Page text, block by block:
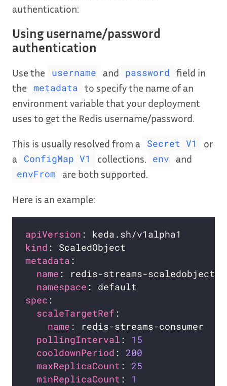
authentication:
Using username/password
authentication
Use the username and password
field in
the
metadata
to specify the name of an
environment variable that your deployment
uses to get the Redis username/password.
This is usually resolved from a Secret V1
or
a
ConfigMap V1 collections. env and
envFrom are both supported.
Here is an example:
apiVersion
kind
metadata
name
namespace
spec
scaleTargetRef
name
pollingInterval : 15
cooldownPeriod : 200
maxReplicaCount : 25
minReplicaCount : 1